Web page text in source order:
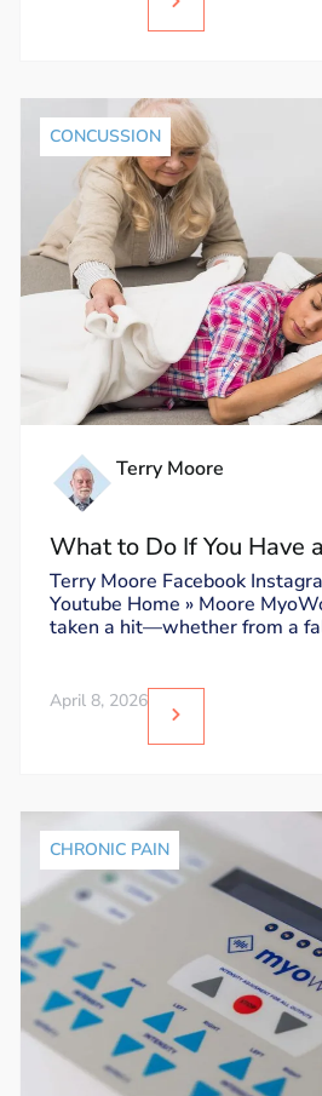
CONCUSSION
Terry Moore
What to Do If You Have
Dos and Don’ts
Terry Moore Facebook
Youtube Home » Moore
taken a hit—whether from a
April 8, 2026
CHRONIC PAIN